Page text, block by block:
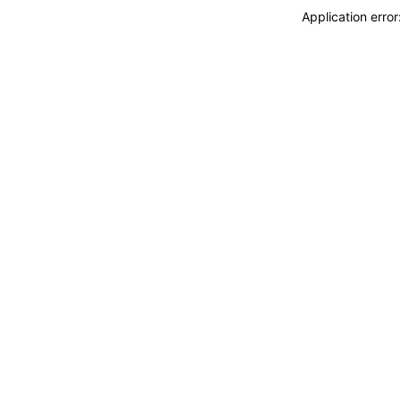
Application